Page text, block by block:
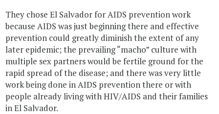
They chose El Salvador for AIDS prevention work
because AIDS was just beginning there and effective
prevention could greatly diminish the extent of any
later epidemic; the prevailing “macho” culture with
multiple sex partners would be fertile ground for the
rapid spread of the disease; and there was very little
work being done in AIDS prevention there or with
people already living with HIV/AIDS and their families
in El Salvador.